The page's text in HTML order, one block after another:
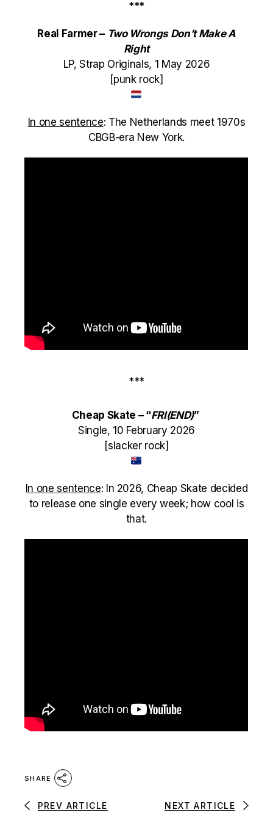
***
Real Farmer – Two Wrongs Don’t Make A
Right
LP, Strap Originals, 1 May 2026
[punk rock]
In one sentence: The Netherlands meet 1970s
CBGB-era New York.
***
Cheap Skate – “FRI(END)”
Single, 10 February 2026
[slacker rock]
In one sentence: I n 2026, Cheap Skate decided
to release one single every week; how cool is
that.
SHARE
PREV ARTICLE NEXT ARTICLE